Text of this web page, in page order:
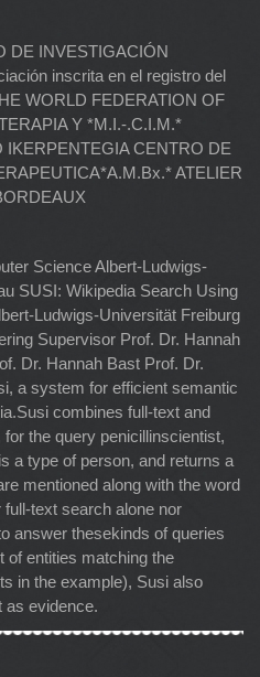
DE INVESTIGACIÓN
inscrita en el registro del
WORLD FEDERATION OF
Y *M.I.-.C.I.M.*
CENTRO DE
ATELIER
Science Albert-Ludwigs-
SUSI: Wikipedia Search Using
Ludwigs-Universität Freiburg
Supervisor Prof. Dr. Hannah
Dr. Hannah Bast Prof. Dr.
a system for efficient semantic
combines full-text and
the query penicillinscientist,
a type of person, and returns a
mentioned along with the word
full-text search alone nor
answer thesekinds of queries
of entities matching the
in the example), Susi also
as evidence.